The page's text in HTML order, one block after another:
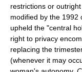
restrictions or
modified by the 1992
upheld the "central
right to privacy
replacing the
(whenever it may